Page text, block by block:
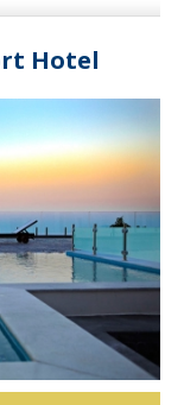
Hotel